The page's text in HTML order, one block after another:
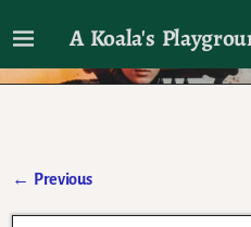
A Koala's
I'll talk about dramas if
← Previous